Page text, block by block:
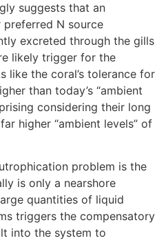
suggests that an
N source
excreted through the gills
likely trigger for the
like the coral’s tolerance for
than today’s “ambient
considering their long
higher “ambient levels” of
problem is the
is only a nearshore
quantities of liquid
triggers the compensatory
into the system to